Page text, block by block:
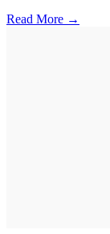
Read More →